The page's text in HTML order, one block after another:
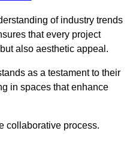
of industry trends
that every project
also aesthetic appeal.
as a testament to their
in spaces that enhance
collaborative process.